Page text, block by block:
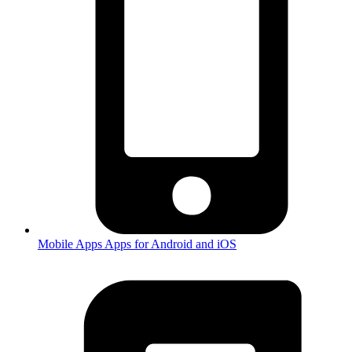
Mobile Apps Apps for Android and iOS